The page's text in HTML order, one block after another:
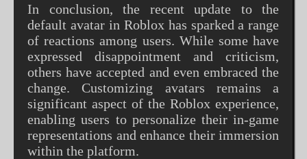
In conclusion, the recent update to the
default avatar in Roblox has sparked a range
of reactions among users. While some have
expressed disappointment and criticism,
others have accepted and even embraced the
change. Customizing avatars remains a
significant aspect of the Roblox experience,
enabling users to personalize their in-game
representations and enhance their immersion
within the platform.